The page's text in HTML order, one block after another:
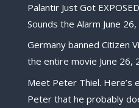
Palantir Just Got
Sounds the Alarm June
Germany banned Citizen
the entire movie June 26,
Meet Peter Thiel. Here’s
Peter that he probably